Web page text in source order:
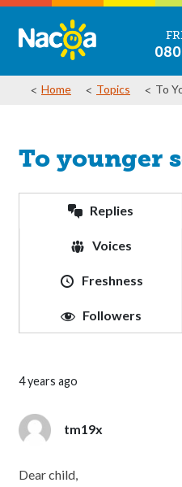
Home Topics To
To younger
Replies
Voices
Freshness
Followers
4 years ago
tm19x
Dear child,